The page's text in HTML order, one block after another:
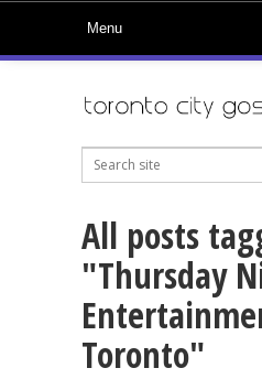
All posts
"Thursday
Toronto"